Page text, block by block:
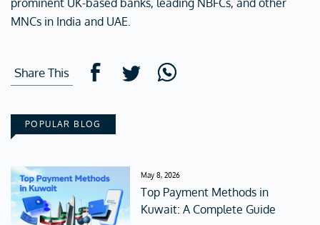
prominent UK-based banks, leading NBFCs, and other
MNCs in India and UAE.
Share This
POPULAR BLOG
May 8, 2026
Top Payment Methods in
Kuwait: A Complete Guide